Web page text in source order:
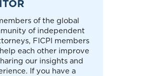
of the global
of independent
FICPI members
each other improve
our insights and
If you have a